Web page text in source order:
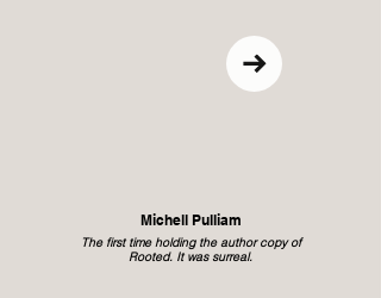
Michell Pulliam
The first time holding the author copy of
Rooted. It was surreal.